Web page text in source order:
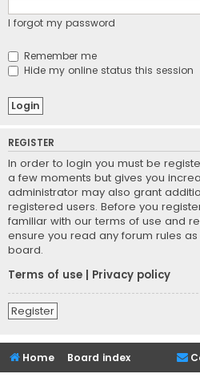
I forgot my password
Remember me
Hide my online status this session
REGISTER
In order to login you must be
a few moments but gives you
administrator may also grant
registered users. Before you
familiar with our terms of use and
ensure you read any forum rules
board.
Terms of use | Privacy policy
Register
Home Board index